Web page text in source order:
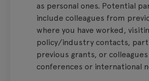
as personal ones. Potential
include colleagues from
where you have worked,
policy/industry contacts,
previous grants, or
conferences or international